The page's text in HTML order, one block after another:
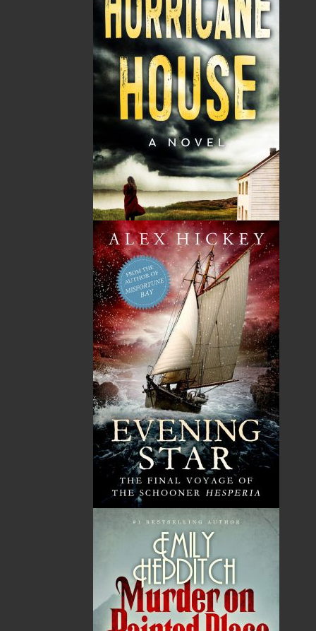
Architecture
Audiobooks
Biography & Autobiography
Children & Young Adults
Christmas
Cooking
Crafts & Hobbies
Crime
Fiction
Gardening
General
Ghost Stories
Historical Biography
History
Humour
Nature
Pictorials
Politics
Reference